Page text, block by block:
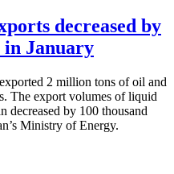
decreased by
in January
2 million tons of oil and
The export volumes of liquid
decreased by 100 thousand
Ministry of Energy.